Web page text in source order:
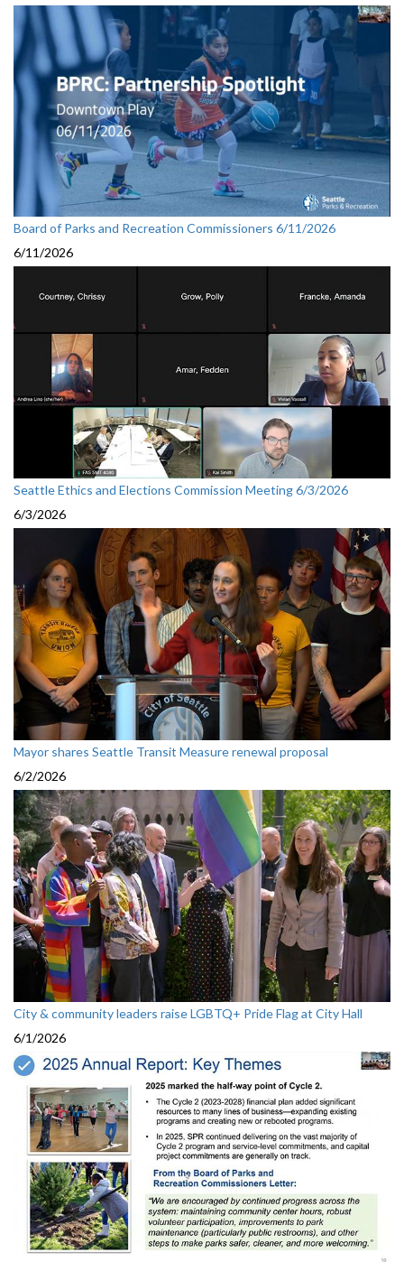
Board of Parks and Recreation Commissioners 6/11/2026
6/11/2026
Seattle Ethics and Elections Commission Meeting 6/3/2026
6/3/2026
Mayor shares Seattle Transit Measure renewal proposal
6/2/2026
City & community leaders raise LGBTQ+ Pride Flag at City Hall
6/1/2026